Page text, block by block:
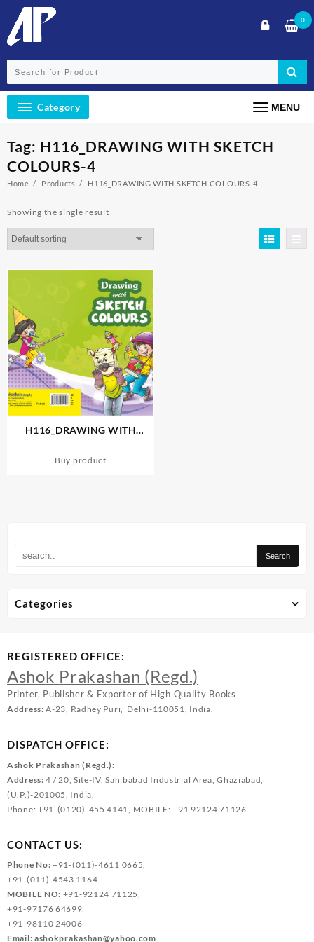
content
0
Category MENU
.
Tag: H116_DRAWING WITH SKETCH
COLOURS-4
Home Products H116_DRAWING WITH SKETCH COLOURS-4
Showing the single result
H116_DRAWING WITH
Buy product
Categories
REGISTERED OFFICE:
Ashok Prakashan (Regd.)
Printer, Publisher & Exporter of High Quality Books
Address:A-23, Radhey Puri, Delhi-110051, India.
DISPATCH OFFICE:
Ashok Prakashan (Regd.):
Address: 4 / 20, Site-IV, Sahibabad Industrial Area, Ghaziabad,
(U.P.)-201005, India.
Phone: +91-(0120)-455 4141, MOBILE: +91 92124 71126
CONTACT US:
Phone No: +91-(011)-4611 0665,
+91-(011)-4543 1164
MOBILE NO: +91-92124 71125,
+91-97176 64699,
+91-98110 24006
Email: ashokprakashan@yahoo.com